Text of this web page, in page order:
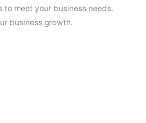
meet your business needs.
business growth.